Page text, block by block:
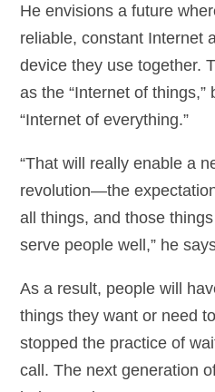
He envisions a future
reliable, constant Internet
device they use together.
as the “Internet of
“Internet of everything.”
“That will really enable a
revolution—the
all things, and those
serve people well,” he
As a result, people will
things they want or need
stopped the practice of
call. The next generation